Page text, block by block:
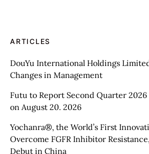
ARTICLES
DouYu International Holdings
Changes in Management
Futu to Report Second Quarter 2026
on August 20. 2026
Yochanra®, the World’s First
Overcome FGFR Inhibitor
Debut in China